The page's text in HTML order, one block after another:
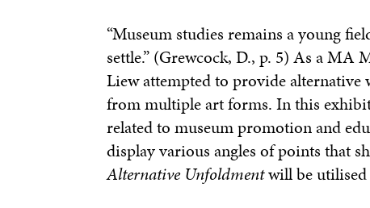
“Museum studies remains a young
settle.” (Grewcock, D., p. 5) As a MA
Liew attempted to provide
from multiple art forms. In this
related to museum promotion and
display various angles of points that
Alternative Unfoldmentwill be utilised